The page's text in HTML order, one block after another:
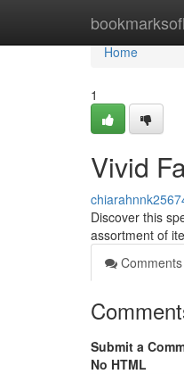
Home
Home
1
Vivid
Discover this
assortment of
Comments
Submit a
No HTML